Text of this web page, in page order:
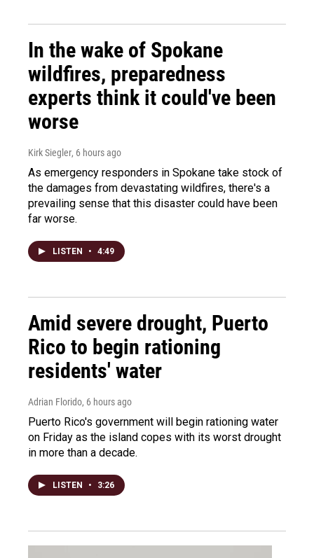
In the wake of Spokane
wildfires, preparedness
experts think it could've been
worse
Kirk Siegler, 6 hours ago
As emergency responders in Spokane take stock of
the damages from devastating wildfires, there's a
prevailing sense that this disaster could have been
far worse.
LISTEN • 4:49
Amid severe drought, Puerto
Rico to begin rationing
residents' water
Adrian Florido, 6 hours ago
Puerto Rico's government will begin rationing water
on Friday as the island copes with its worst drought
in more than a decade.
LISTEN • 3:26